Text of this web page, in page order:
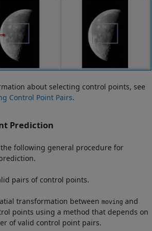
about selecting control points, see
Control Point Pairs.
Prediction
the following general procedure for
pairs of control points.
transformation betweenmoving and
points using a method that depends on
of valid control point pairs.